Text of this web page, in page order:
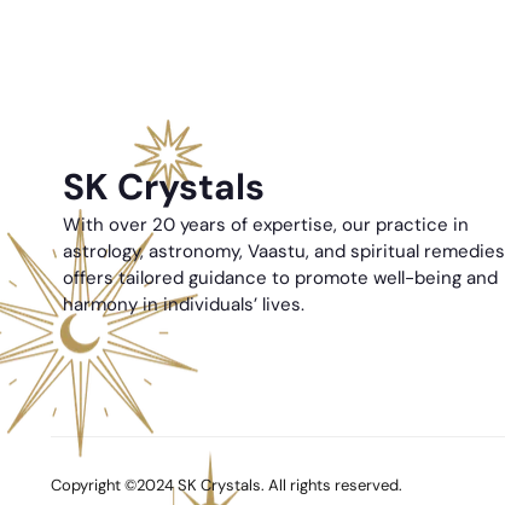
SK Crystals
With over 20 years of expertise, our practice in
astrology, astronomy, Vaastu, and spiritual remedies
offers tailored guidance to promote well-being and
harmony in individuals’ lives.
Copyright ©2024 SK Crystals. All rights reserved.